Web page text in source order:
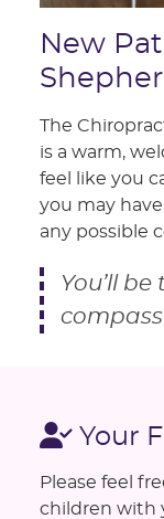
New
The
is a warm,
feel like you
you may
any possible
You’ll
Your
Please feel
children with